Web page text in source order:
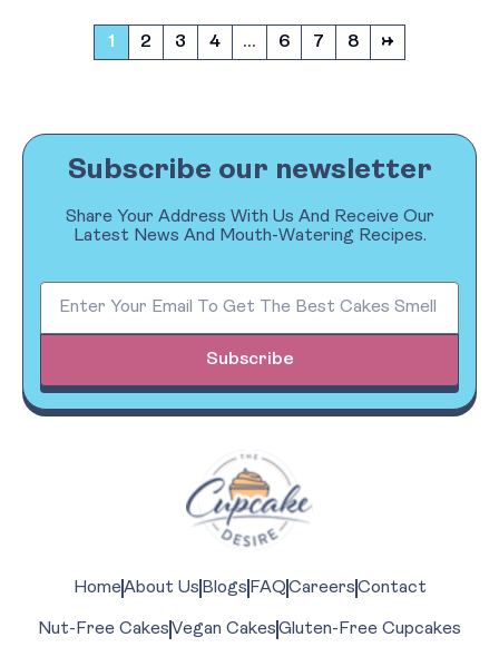
1 2 3 4 … 6 7 8 →
Subscribe our newsletter
Share Your Address With Us And Receive Our
Latest News And Mouth-Watering Recipes.
Subscribe
HomeAbout Us Blogs FAQCareersContact
Nut-Free CakesVegan CakesGluten-Free Cupcakes